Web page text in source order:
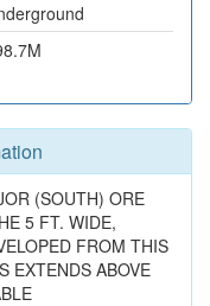
(SOUTH) ORE
5 FT. WIDE,
FROM THIS
EXTENDS ABOVE